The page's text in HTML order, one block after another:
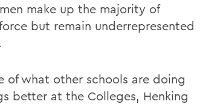
make up the majority of
but remain underrepresented
of what other schools are doing
better at the Colleges, Henking